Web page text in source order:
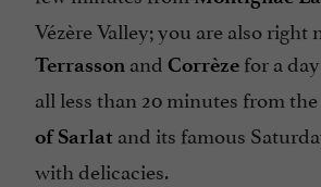
Vézère Valley; you are also right
Terrasson and Corrèze for a
all less than 20 minutes from the
of Sarlat and its famous
with delicacies.